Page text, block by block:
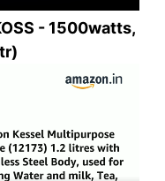
- 1500watts,